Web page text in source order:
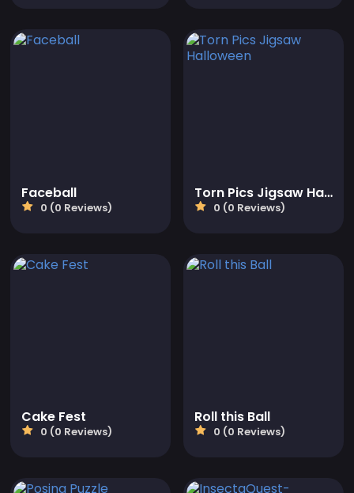
Faceball
0 (0 Reviews)
Torn Pics Jigsaw Halloween
0 (0 Reviews)
Cake Fest
0 (0 Reviews)
Roll this Ball
0 (0 Reviews)